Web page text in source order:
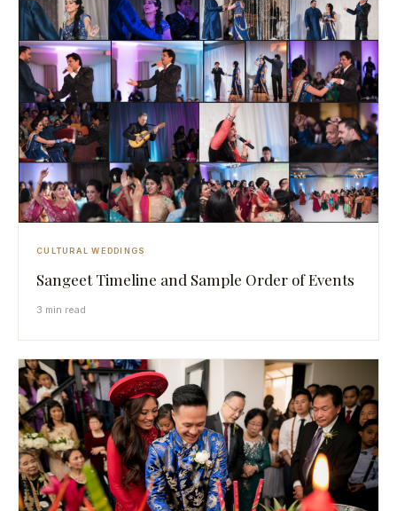
CULTURAL WEDDINGS
Sangeet Timeline and Sample Order of Events
3 min read